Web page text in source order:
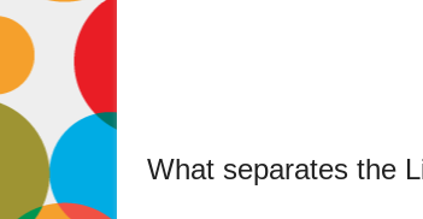
What separates the